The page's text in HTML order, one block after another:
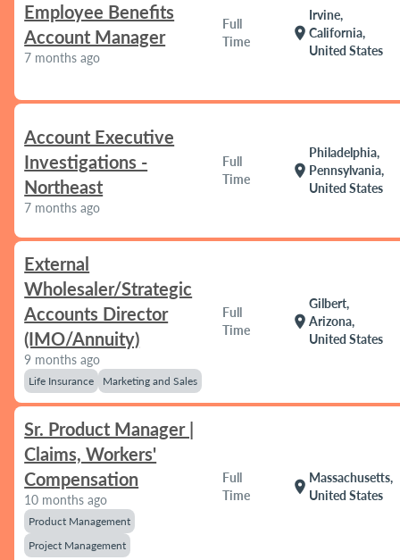
Employee Benefits
Account Manager
7 months ago
Full
Time
location_on
Irvine,
California,
United States
Account Executive
Investigations -
Northeast
7 months ago
Full
Time
location_on
Philadelphia,
Pennsylvania,
United States
External
Wholesaler/Strategic
Accounts Director
(IMO/Annuity)
9 months ago
Life Insurance Marketing and Sales
Full
Time
location_on
Gilbert,
Arizona,
United States
Sr. Product Manager |
Claims, Workers'
Compensation
10 months ago
Product Management
Project Management
Full
Time
location_on
Massachusetts,
United States